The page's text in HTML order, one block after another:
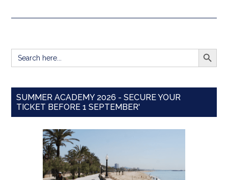
Search
for:
SEARCH
SUMMER ACADEMY 2026 - SECURE YOUR
TICKET BEFORE 1 SEPTEMBER'